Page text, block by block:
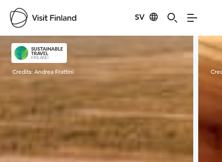
SV
Visit Finland
Credits:Andrea Frattini